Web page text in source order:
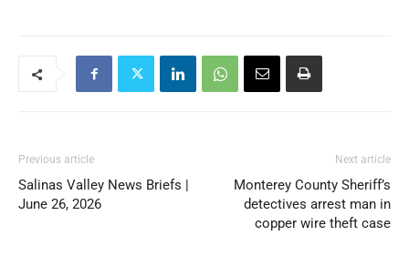
Previous article
Salinas Valley News Briefs |
June 26, 2026
Next article
Monterey County Sheriff’s
detectives arrest man in
copper wire theft case